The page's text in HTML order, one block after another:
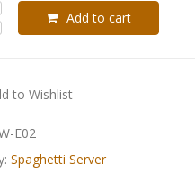
Add to cart
to Wishlist
E02
Spaghetti Server